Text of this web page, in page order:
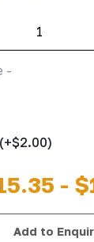
-
-
Add to